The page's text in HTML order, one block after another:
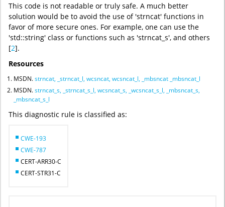
This code is not readable or truly safe. A much better
solution would be to avoid the use of 'strncat' functions in
favor of more secure ones. For example, one can use the
'std::string' class or functions such as 'strncat_s', and others
[2].
Resources
MSDN.strncat, _strncat_l, wcsncat, wcsncat_l, _mbsncat _mbsncat_l
MSDN.strncat_s, _strncat_s_l, wcsncat_s, _wcsncat_s_l, _mbsncat_s,
_mbsncat_s_l
This diagnostic rule is classified as:
CWE-193
CWE-787
CERT-ARR30-C
CERT-STR31-C